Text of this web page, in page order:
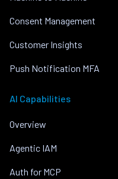
Consent Management
Customer Insights
Push Notification MFA
AI Capabilities
Overview
Agentic IAM
Auth for MCP